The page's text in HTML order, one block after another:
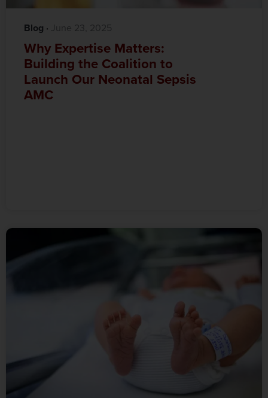
Blog ·‎ ‎ June 23, 2025
Why Expertise Matters:
Building the Coalition to
Launch Our Neonatal Sepsis
AMC